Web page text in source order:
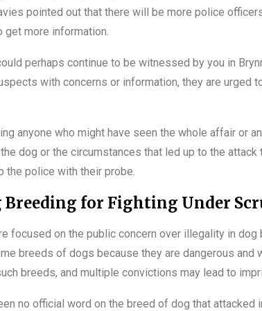
pointed out that there will be more police
get more information.
perhaps continue to be witnessed by you in
with concerns or information, they are urged
anyone who might have seen the whole affair or
dog or the circumstances that led up to the attack
the police with their probe.
Breeding for Fighting Under
focused on the public concern over illegality in
breeds of dogs because they are dangerous
breeds, and multiple convictions may lead to
no official word on the breed of dog that attacked